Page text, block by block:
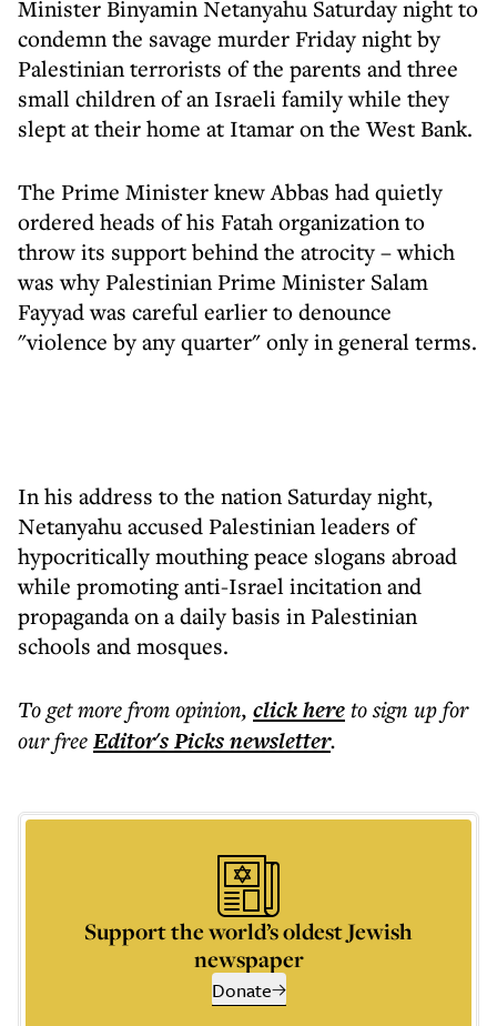
Minister Binyamin Netanyahu Saturday night to
condemn the savage murder Friday night by
Palestinian terrorists of the parents and three
small children of an Israeli family while they
slept at their home at Itamar on the West Bank.
The Prime Minister knew Abbas had quietly
ordered heads of his Fatah organization to
throw its support behind the atrocity – which
was why Palestinian Prime Minister Salam
Fayyad was careful earlier to denounce
"violence by any quarter" only in general terms.
In his address to the nation Saturday night,
Netanyahu accused Palestinian leaders of
hypocritically mouthing peace slogans abroad
while promoting anti-Israel incitation and
propaganda on a daily basis in Palestinian
schools and mosques.
To get morefrom opinion, click hereto sign up for
our freeEditor's Picksnewsletter.
Support the world’s oldest Jewish
newspaper
Donate